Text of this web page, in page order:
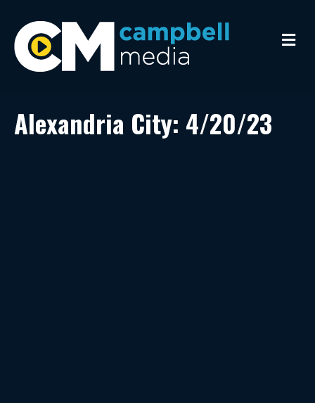
M
e
Alexandria City: 4/20/23